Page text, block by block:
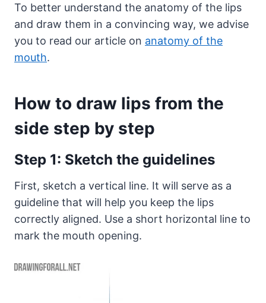
To better understand the anatomy of the lips
and draw them in a convincing way, we advise
you to read our article on anatomy of the
mouth.
How to draw lips from the
side step by step
Step 1: Sketch the guidelines
First, sketch a vertical line. It will serve as a
guideline that will help you keep the lips
correctly aligned. Use a short horizontal line to
mark the mouth opening.